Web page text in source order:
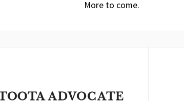
More to come.